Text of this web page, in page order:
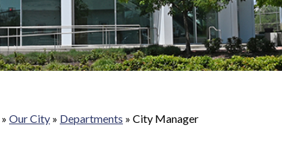
» Our City » Departments » City Manager